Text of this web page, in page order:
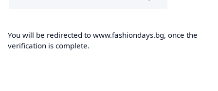
You will be redirected to www.fashiondays.bg, once the
verification is complete.